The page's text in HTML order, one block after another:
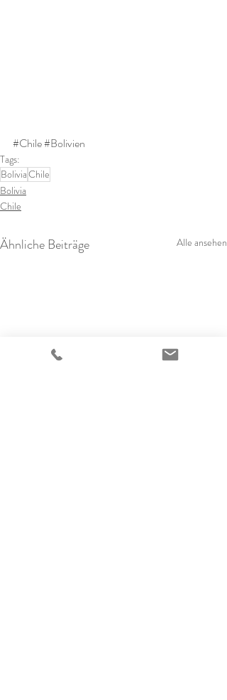
#Chile#Bolivien
Tags:
BoliviaChile
Bolivia
Chile
Ähnliche Beiträge Alle ansehen